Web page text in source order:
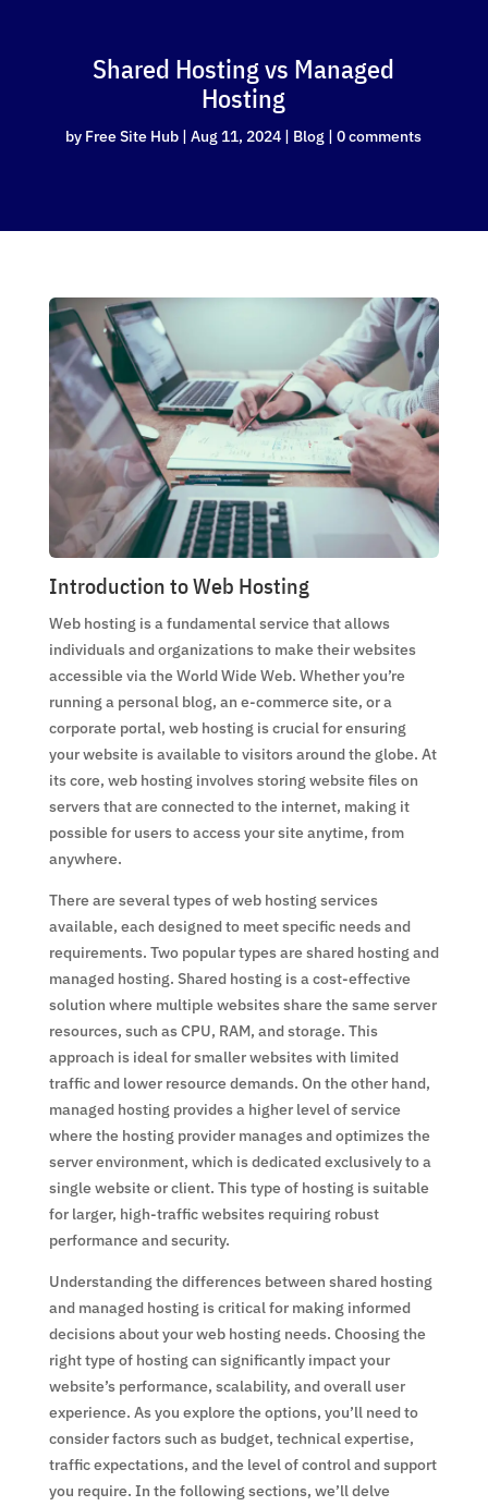
Shared Hosting vs Managed
Hosting
by Free Site Hub |Aug 11, 2024 | Blog |0 comments
Introduction to Web Hosting
Web hosting is a fundamental service that allows
individuals and organizations to make their websites
accessible via the World Wide Web. Whether you’re
running a personal blog, an e-commerce site, or a
corporate portal, web hosting is crucial for ensuring
your website is available to visitors around the globe. At
its core, web hosting involves storing website files on
servers that are connected to the internet, making it
possible for users to access your site anytime, from
anywhere.
There are several types of web hosting services
available, each designed to meet specific needs and
requirements. Two popular types are shared hosting and
managed hosting. Shared hosting is a cost-effective
solution where multiple websites share the same server
resources, such as CPU, RAM, and storage. This
approach is ideal for smaller websites with limited
traffic and lower resource demands. On the other hand,
managed hosting provides a higher level of service
where the hosting provider manages and optimizes the
server environment, which is dedicated exclusively to a
single website or client. This type of hosting is suitable
for larger, high-traffic websites requiring robust
performance and security.
Understanding the differences between shared hosting
and managed hosting is critical for making informed
decisions about your web hosting needs. Choosing the
right type of hosting can significantly impact your
website’s performance, scalability, and overall user
experience. As you explore the options, you’ll need to
consider factors such as budget, technical expertise,
traffic expectations, and the level of control and support
you require. In the following sections, we’ll delve